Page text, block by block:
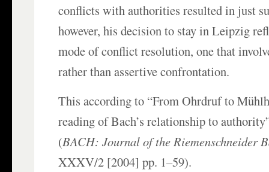
conflicts with authorities resulted in just
however, his decision to stay in Leipzig
mode of conflict resolution, one that
rather than assertive confrontation.
This according to “From Ohrdruf to
reading of Bach’s relationship to
(BACH: Journal of the Riemenschneider
XXXV/2 [2004] pp. 1–59).